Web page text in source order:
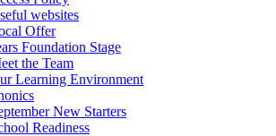
websites
Offer
Foundation Stage
the Team
Learning Environment
New Starters
Readiness